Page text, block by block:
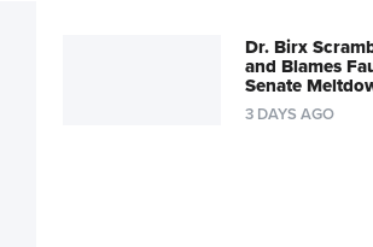
Dr. Birx
and Blames
Senate
3 DAYS AGO